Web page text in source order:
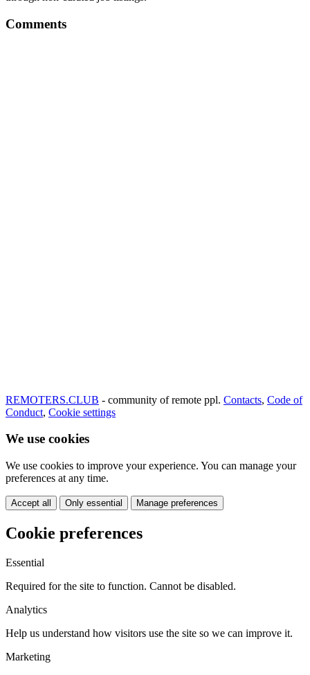
Comments
REMOTERS.CLUB - community of remote ppl. Contacts, Code of
Conduct, Cookie settings
We use cookies
We use cookies to improve your experience. You can manage your
preferences at any time.
Accept all Only essential Manage preferences
Cookie preferences
Essential
Required for the site to function. Cannot be disabled.
Analytics
Help us understand how visitors use the site so we can improve it.
Marketing